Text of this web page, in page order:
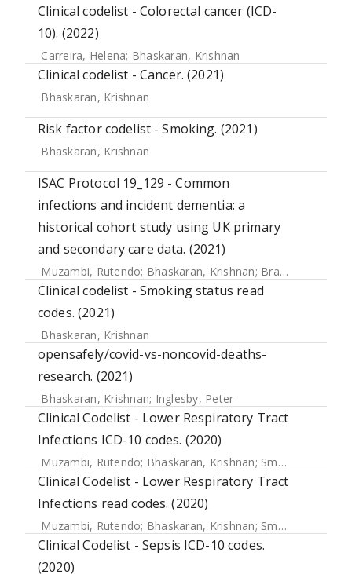
Clinical codelist - Colorectal cancer (ICD-
10). (2022)
Carreira, Helena; Bhaskaran, Krishnan
Clinical codelist - Cancer. (2021)
Bhaskaran, Krishnan
Risk factor codelist - Smoking. (2021)
Bhaskaran, Krishnan
ISAC Protocol 19_129 - Common
infections and incident dementia: a
historical cohort study using UK primary
and secondary care data. (2021)
Muzambi, Rutendo; Bhaskaran, Krishnan; Brayne, Carol
Clinical codelist - Smoking status read
codes. (2021)
Bhaskaran, Krishnan
opensafely/covid-vs-noncovid-deaths-
research. (2021)
Bhaskaran, Krishnan; Inglesby, Peter
Clinical Codelist - Lower Respiratory Tract
Infections ICD-10 codes. (2020)
Muzambi, Rutendo; Bhaskaran, Krishnan; Smeeth, Liam
Clinical Codelist - Lower Respiratory Tract
Infections read codes. (2020)
Muzambi, Rutendo; Bhaskaran, Krishnan; Smeeth, Liam
Clinical Codelist - Sepsis ICD-10 codes.
(2020)